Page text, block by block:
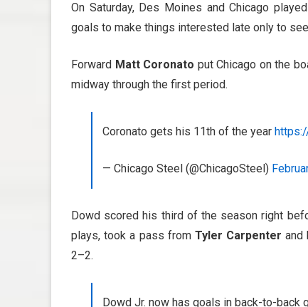
On Saturday, Des Moines and Chicago
goals to make things interested late only to
Forward Matt Coronato put Chicago on the
midway through the first period.
Coronato gets his 11th of the year
— Chicago Steel (@ChicagoSteel)
Dowd scored his third of the season right
plays, took a pass from Tyler Carpenter and
2–2.
Dowd Jr. now has goals in back-to-back